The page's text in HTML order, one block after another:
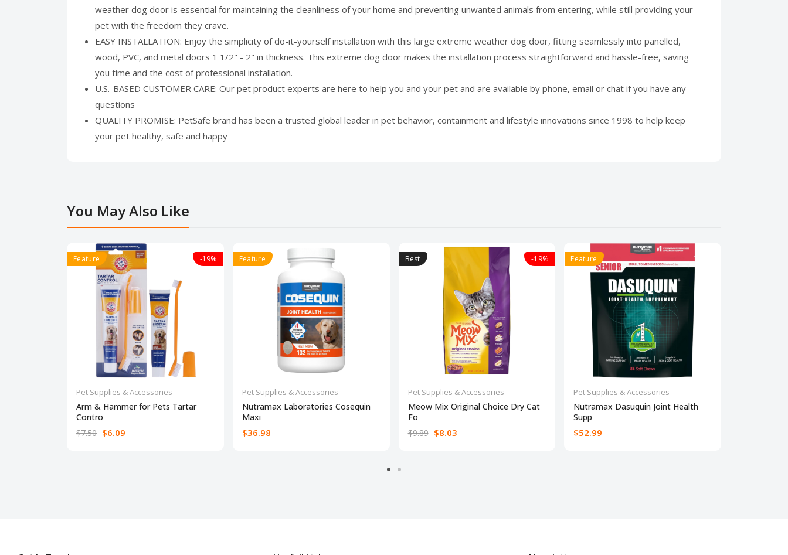
weather dog door is essential for maintaining the cleanliness of your home and preventing unwanted animals from entering, while still providing your
pet with the freedom they crave.
EASY INSTALLATION: Enjoy the simplicity of do-it-yourself installation with this large extreme weather dog door, fitting seamlessly into panelled,
wood, PVC, and metal doors 1 1/2" - 2" in thickness. This extreme dog door makes the installation process straightforward and hassle-free, saving
you time and the cost of professional installation.
U.S.-BASED CUSTOMER CARE: Our pet product experts are here to help you and your pet and are available by phone, email or chat if you have any
questions
QUALITY PROMISE: PetSafe brand has been a trusted global leader in pet behavior, containment and lifestyle innovations since 1998 to help keep
your pet healthy, safe and happy
You May Also Like
Feature -19%
Pet Supplies & Accessories
Arm & Hammer for Pets Tartar
Contro
$7.50 $6.09
Feature
Pet Supplies & Accessories
Nutramax Laboratories Cosequin
Maxi
$36.98
Best -19%
Pet Supplies & Accessories
Meow Mix Original Choice Dry Cat
Fo
$9.89 $8.03
Feature
Pet Supplies & Accessories
Nutramax Dasuquin Joint Health
Supp
$52.99